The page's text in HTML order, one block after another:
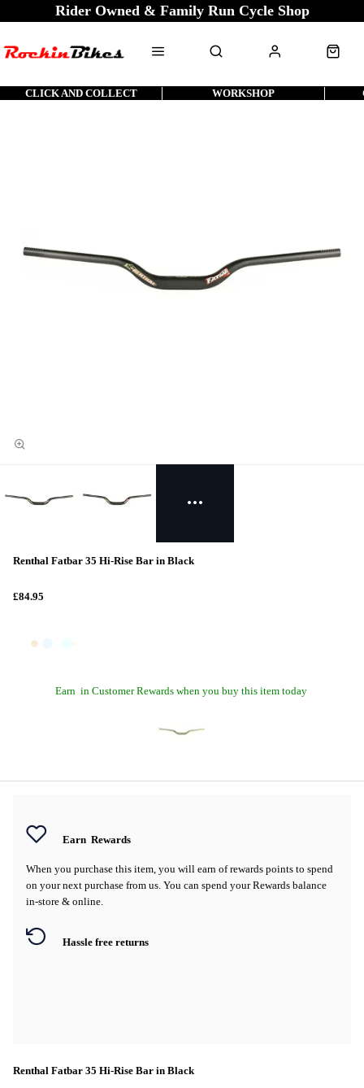
Rider Owned & Family Run Cycle Shop
CLICK AND COLLECT WORKSHOP
Renthal Fatbar 35 Hi-Rise Bar in Black
£84.95
Earn in Customer Rewards when you buy this item today
Earn Rewards
When you purchase this item, you will earn of rewards points to spend
on your next purchase from us. You can spend your Rewards balance
in-store & online.
Hassle free returns
Renthal Fatbar 35 Hi-Rise Bar in Black